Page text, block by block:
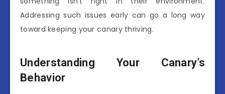
Addressing such issues early can go a long way
toward keeping your canary thriving.
Understanding Your Canary’s
Behavior